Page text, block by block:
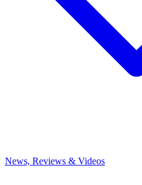
News, Reviews & Videos